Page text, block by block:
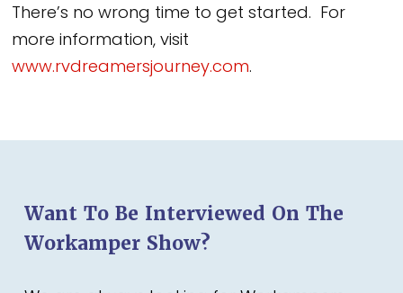
There’s no wrong time to get started. For
more information, visit
www.rvdreamersjourney.com.
Want To Be Interviewed On The
Workamper Show?